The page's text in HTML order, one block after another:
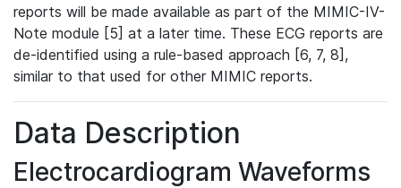
reports will be made available as part of the MIMIC-IV-
Note module [5] at a later time. These ECG reports are
de-identified using a rule-based approach [6, 7, 8],
similar to that used for other MIMIC reports.
Data Description
Electrocardiogram Waveforms